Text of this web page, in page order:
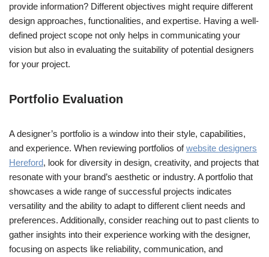
provide information? Different objectives might require different
design approaches, functionalities, and expertise. Having a well-
defined project scope not only helps in communicating your
vision but also in evaluating the suitability of potential designers
for your project.
Portfolio Evaluation
A designer’s portfolio is a window into their style, capabilities,
and experience. When reviewing portfolios ofwebsite designers
Hereford, look for diversity in design, creativity, and projects that
resonate with your brand’s aesthetic or industry. A portfolio that
showcases a wide range of successful projects indicates
versatility and the ability to adapt to different client needs and
preferences. Additionally, consider reaching out to past clients to
gather insights into their experience working with the designer,
focusing on aspects like reliability, communication, and